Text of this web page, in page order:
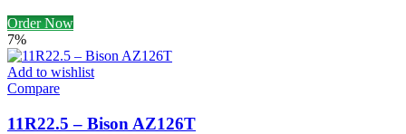
Order Now
7%
Add to wishlist
Compare
11R22.5 – Bison AZ126T